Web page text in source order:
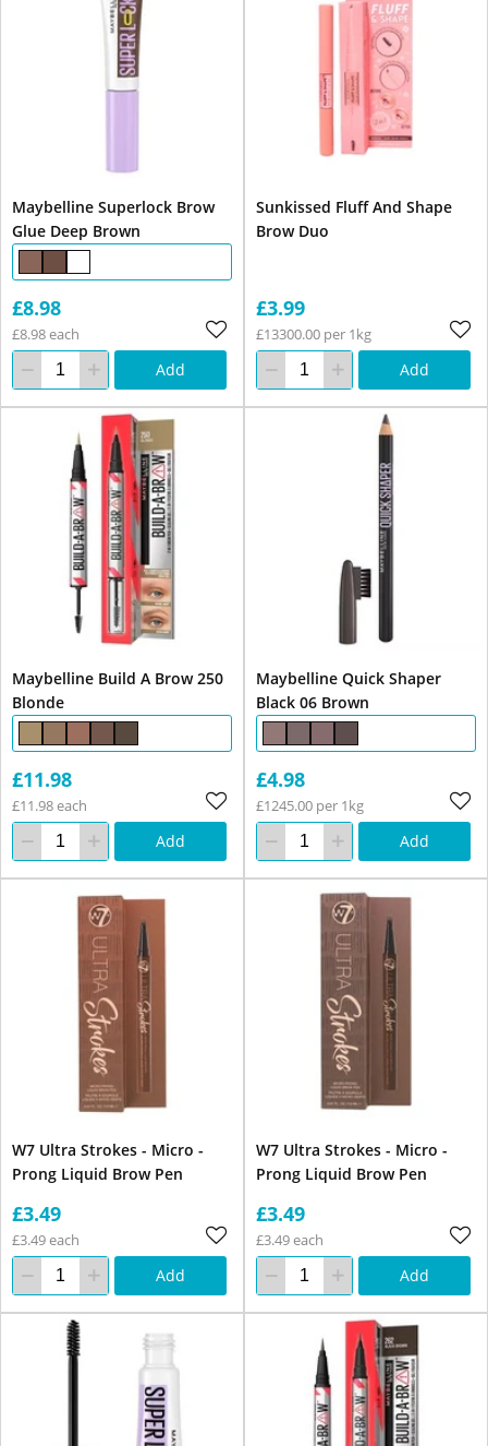
Maybelline Superlock Brow
Glue Deep Brown
£8.98
£8.98 each
Add
Sunkissed Fluff And Shape
Brow Duo
£3.99
£13300.00 per 1kg
Add
Maybelline Build A Brow 250
Blonde
£11.98
£11.98 each
Add
Maybelline Quick Shaper
Black 06 Brown
£4.98
£1245.00 per 1kg
Add
W7 Ultra Strokes - Micro -
Prong Liquid Brow Pen
£3.49
£3.49 each
Add
W7 Ultra Strokes - Micro -
Prong Liquid Brow Pen
£3.49
£3.49 each
Add